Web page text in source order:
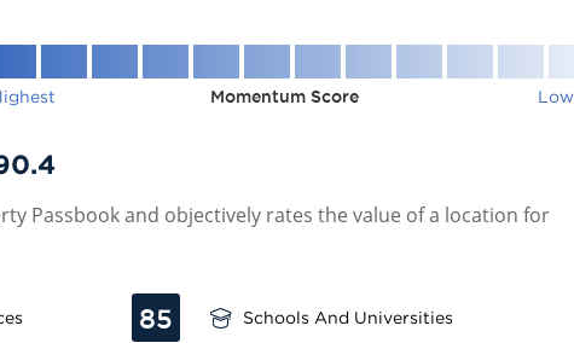
Momentum Score
Passbook and objectively rates the value of a location for
85 Schools And Universities